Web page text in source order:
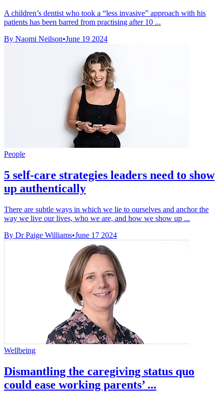
A children’s dentist who took a “less invasive” approach with his
patients has been barred from practising after 10 ...
By Naomi Neilson•June 19 2024
People
5 self-care strategies leaders need to show
up authentically
There are subtle ways in which we lie to ourselves and anchor the
way we live our lives, who we are, and how we show up ...
By Dr Paige Williams•June 17 2024
Wellbeing
Dismantling the caregiving status quo
could ease working parents’ ...